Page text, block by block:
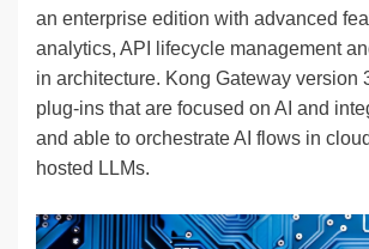
an enterprise edition with advanced
analytics, API lifecycle management
in architecture. Kong Gateway version
plug-ins that are focused on AI and
and able to orchestrate AI flows in
hosted LLMs.